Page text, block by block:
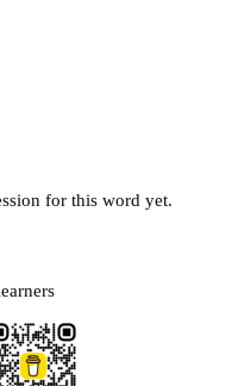
for this word yet.